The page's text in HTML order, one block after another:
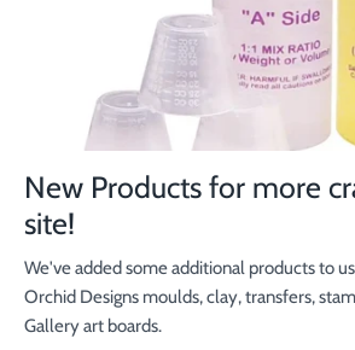
New Products for more
site!
We've added some additional products to
Orchid Designs moulds, clay, transfers,
Gallery art boards.